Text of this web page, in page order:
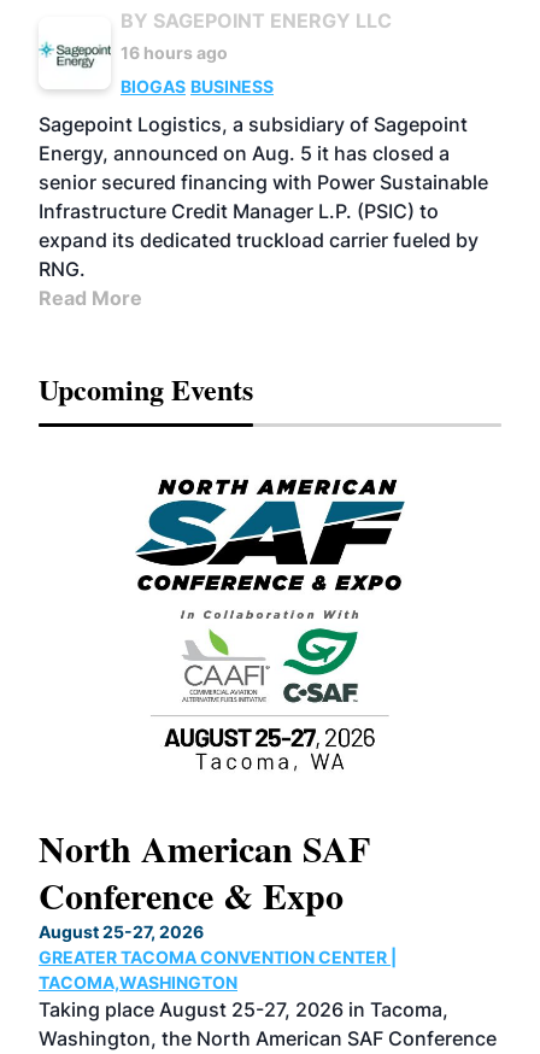
BY SAGEPOINT ENERGY LLC
16 hours ago
BIOGAS BUSINESS
Sagepoint Logistics, a subsidiary of Sagepoint
Energy, announced on Aug. 5 it has closed a
senior secured financing with Power Sustainable
Infrastructure Credit Manager L.P. (PSIC) to
expand its dedicated truckload carrier fueled by
RNG.
Read More
Upcoming Events
North American SAF
Conference & Expo
August 25-27, 2026
GREATER TACOMA CONVENTION CENTER |
TACOMA,WASHINGTON
Taking place August 25-27, 2026 in Tacoma,
Washington, the North American SAF Conference